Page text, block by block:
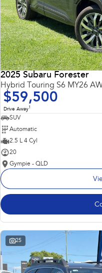
2025 Subaru Forester
Hybrid Touring S6 MY26
$59,500
Drive Away1
SUV
Automatic
2.5 L 4 Cyl
20
Gympie - QLD
25